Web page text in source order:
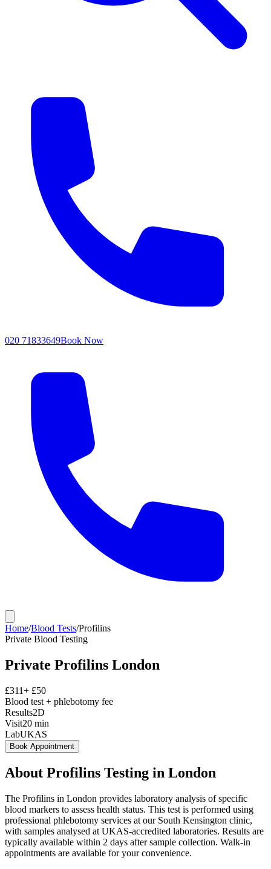
020 71833649Book Now
Home/Blood Tests/Profilins
Private Blood Testing
Private Profilins London
£311+ £50
Blood test + phlebotomy fee
Results2D
Visit20 min
LabUKAS
Book Appointment
About Profilins Testing in London
The Profilins in London provides laboratory analysis of specific
blood markers to assess health status. This test is performed using
professional phlebotomy services at our South Kensington clinic,
with samples analysed at UKAS-accredited laboratories. Results are
typically available within 2 days after sample collection. Walk-in
appointments are available for your convenience.